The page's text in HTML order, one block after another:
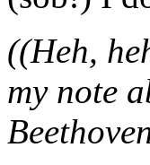
((Heh,
my note